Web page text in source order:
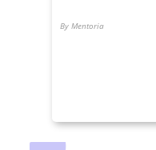
By Mentoria